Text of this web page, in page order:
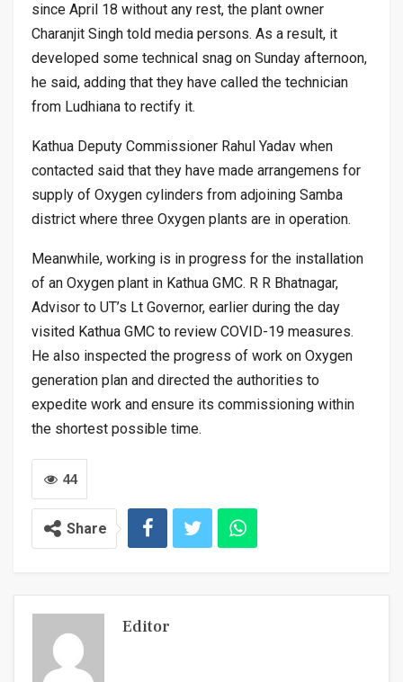
since April 18 without any rest, the plant owner
Charanjit Singh told media persons. As a result, it
developed some technical snag on Sunday afternoon,
he said, adding that they have called the technician
from Ludhiana to rectify it.
Kathua Deputy Commissioner Rahul Yadav when
contacted said that they have made arrangemens for
supply of Oxygen cylinders from adjoining Samba
district where three Oxygen plants are in operation.
Meanwhile, working is in progress for the installation
of an Oxygen plant in Kathua GMC. R R Bhatnagar,
Advisor to UT’s Lt Governor, earlier during the day
visited Kathua GMC to review COVID-19 measures.
He also inspected the progress of work on Oxygen
generation plan and directed the authorities to
expedite work and ensure its commissioning within
the shortest possible time.
44
Share
Editor